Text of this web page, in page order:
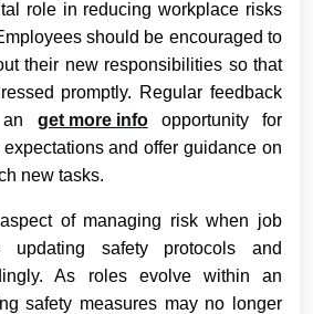
role in reducing workplace risks
should be encouraged to
their new responsibilities so that
promptly. Regular feedback
an get more infoopportunity for
and offer guidance on
new tasks.
of managing risk when job
safety protocols and
As roles evolve within an
safety measures may no longer